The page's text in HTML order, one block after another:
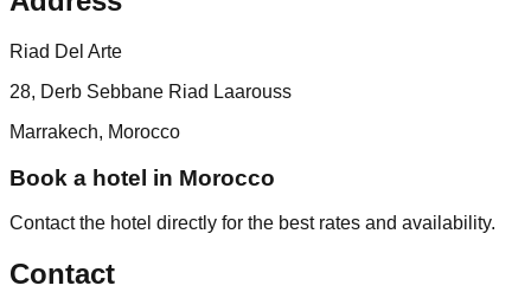
Riad Del Arte
28, Derb Sebbane Riad Laarouss
Marrakech, Morocco
Book a hotel in Morocco
Contact the hotel directly for the best rates and availability.
Contact